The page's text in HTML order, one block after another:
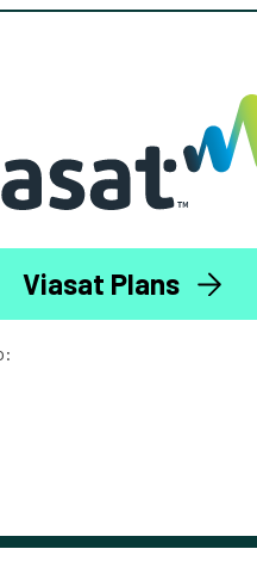
Viasat Plans